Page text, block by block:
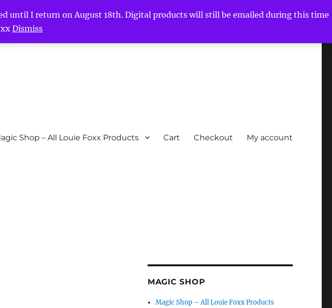
until I return on August 18th. Digital products will still be emailed during this time
Dismiss
Shop – All Louie Foxx Products Cart Checkout My account
MAGIC SHOP
Magic Shop – All Louie Foxx Products